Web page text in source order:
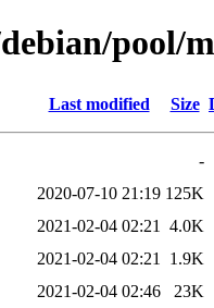
pool/
Last modified Size
-
2020-07-10 21:19 125K
2021-02-04 02:21
4.0K
2021-02-04 02:21
1.9K
2021-02-04 02:46
23K